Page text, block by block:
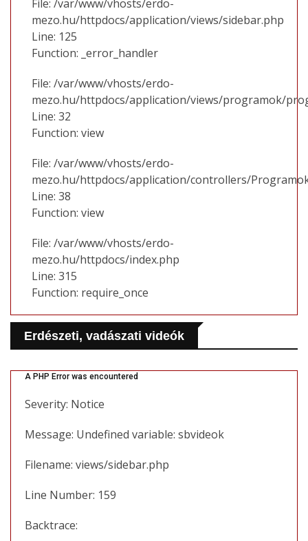
File: /var/www/vhosts/erdo-
mezo.hu/httpdocs/application/views/sidebar.php
Line: 125
Function: _error_handler
File: /var/www/vhosts/erdo-
mezo.hu/httpdocs/application/views/programok/
Line: 32
Function: view
File: /var/www/vhosts/erdo-
mezo.hu/httpdocs/application/controllers/
Line: 38
Function: view
File: /var/www/vhosts/erdo-
mezo.hu/httpdocs/index.php
Line: 315
Function: require_once
Erdészeti, vadászati videók
A PHP Error was encountered
Severity: Notice
Message: Undefined variable: sbvideok
Filename: views/sidebar.php
Line Number: 159
Backtrace: